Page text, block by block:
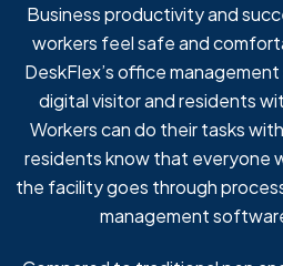
Business productivity and
workers feel safe and
DeskFlex’s office
digital visitor and residents
Workers can do their tasks
residents know that everyone
the facility goes through
management